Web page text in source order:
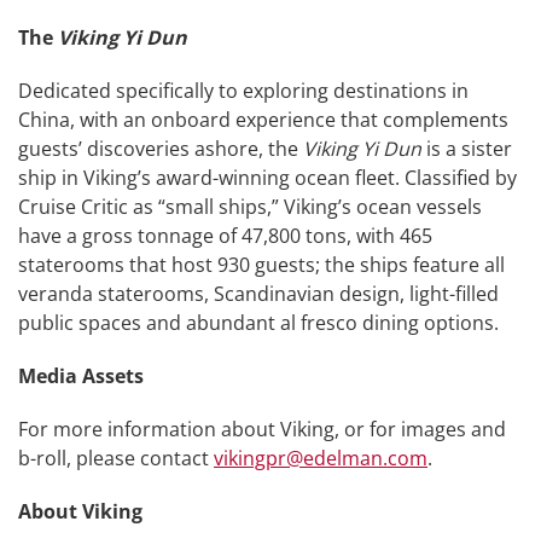
The Viking Yi Dun
Dedicated specifically to exploring destinations in
China, with an onboard experience that complements
guests’ discoveries ashore, the Viking Yi Dun is a sister
ship in Viking’s award-winning ocean fleet. Classified by
Cruise Critic as “small ships,” Viking’s ocean vessels
have a gross tonnage of 47,800 tons, with 465
staterooms that host 930 guests; the ships feature all
veranda staterooms, Scandinavian design, light-filled
public spaces and abundant al fresco dining options.
Media Assets
For more information about Viking, or for images and
b-roll, please contactvikingpr@edelman.com.
About Viking